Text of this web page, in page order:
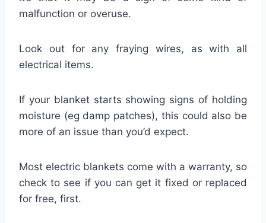
malfunction or overuse.
Look out for any fraying wires, as with all
electrical items.
If your blanket starts showing signs of holding
moisture (eg damp patches), this could also be
more of an issue than you’d expect.
Most electric blankets come with a warranty, so
check to see if you can get it fixed or replaced
for free, first.